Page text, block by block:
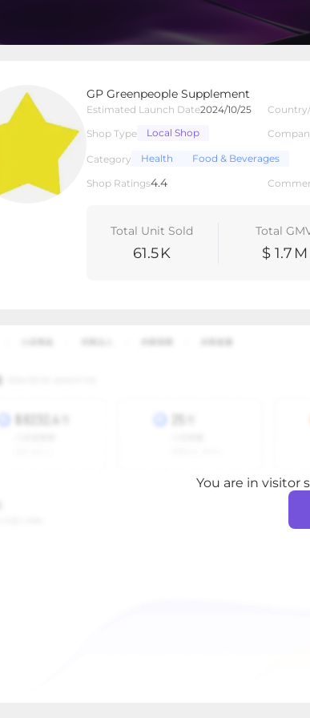
GP Greenpeople Supplement
Estimated Launch Date2024/10/25
Shop Type
Local Shop
Category Health Food & Beverages
Shop Ratings4.4
Total Unit Sold
61.5K
Total
$ 1.7 M
Shop Type Local Shop
Products
You are in visitor